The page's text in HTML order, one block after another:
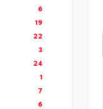
6
19
22
3
24
1
7
6